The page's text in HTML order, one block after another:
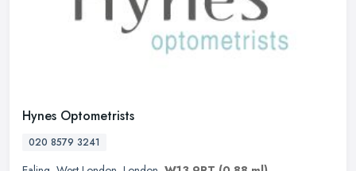
Hynes Optometrists
020 8579 3241